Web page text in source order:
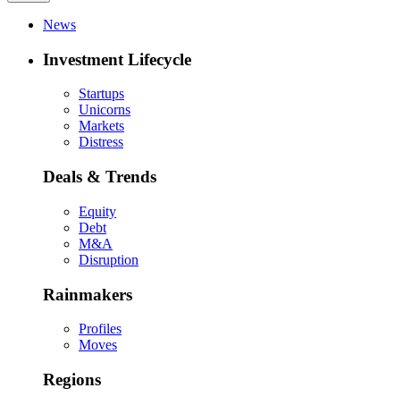
News
Investment Lifecycle
Startups
Unicorns
Markets
Distress
Deals & Trends
Equity
Debt
M&A
Disruption
Rainmakers
Profiles
Moves
Regions